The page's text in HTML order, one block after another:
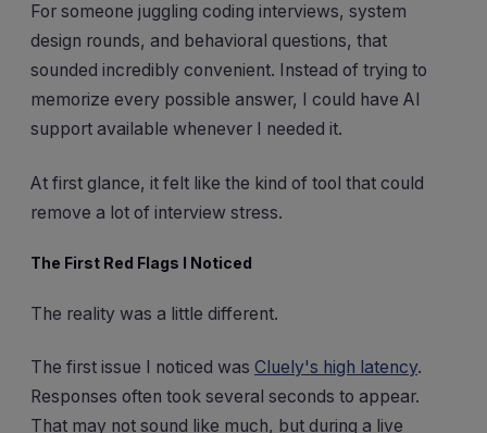
For someone juggling coding interviews, system
design rounds, and behavioral questions, that
sounded incredibly convenient. Instead of trying to
memorize every possible answer, I could have AI
support available whenever I needed it.
At first glance, it felt like the kind of tool that could
remove a lot of interview stress.
The First Red Flags I Noticed
The reality was a little different.
The first issue I noticed was Cluely's high latency.
Responses often took several seconds to appear.
That may not sound like much, but during a live